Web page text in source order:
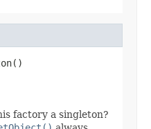
factory a singleton?